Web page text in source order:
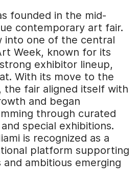
founded in the mid-
contemporary art fair.
into one of the central
Week, known for its
exhibitor lineup,
With its move to the
the fair aligned itself with
and began
through curated
special exhibitions.
is recognized as a
platform supporting
ambitious emerging